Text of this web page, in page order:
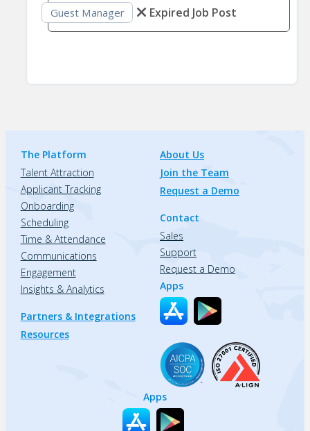
Guest Manager
Expired Job Post
The Platform
Talent Attraction
Applicant Tracking
Onboarding
Scheduling
Time & Attendance
Communications
Engagement
Insights & Analytics
Partners & Integrations
Resources
About Us
Join the Team
Request a Demo
Contact
Sales
Support
Request a Demo
Apps
Apps